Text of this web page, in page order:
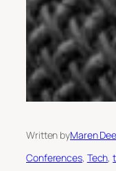
Written byMaren
Conferences, Tech,